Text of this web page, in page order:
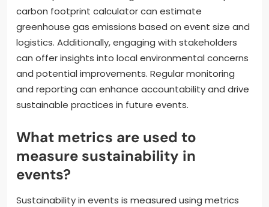
carbon footprint calculator can estimate
greenhouse gas emissions based on event size and
logistics. Additionally, engaging with stakeholders
can offer insights into local environmental concerns
and potential improvements. Regular monitoring
and reporting can enhance accountability and drive
sustainable practices in future events.
What metrics are used to
measure sustainability in
events?
Sustainability in events is measured using metrics